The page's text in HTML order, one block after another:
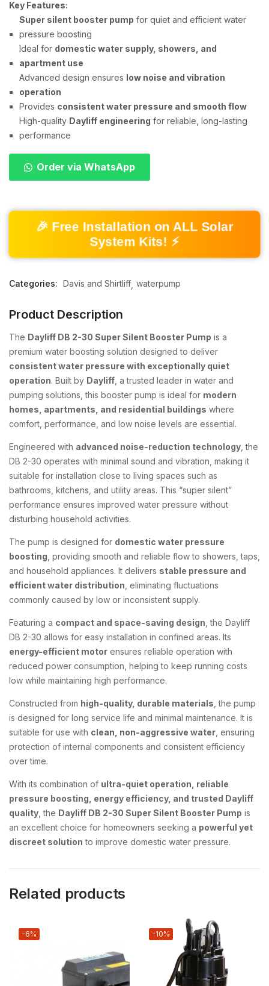
Key Features:
Super silent booster pump for quiet and efficient water
pressure boosting
Ideal for domestic water supply, showers, and
apartment use
Advanced design ensures low noise and vibration
operation
Provides consistent water pressure and smooth flow
High-quality Dayliff engineering for reliable, long-lasting
performance
Order via WhatsApp
🎉 Free Installation on ALL Solar
System Kits! ⚡
Categories: Davis and Shirtliff waterpump
Product Description
The Dayliff DB 2-30 Super Silent Booster Pump is a
premium water boosting solution designed to deliver
consistent water pressure with exceptionally quiet
operation. Built by Dayliff, a trusted leader in water and
pumping solutions, this booster pump is ideal for modern
homes, apartments, and residential buildings where
comfort, performance, and low noise levels are essential.
Engineered with advanced noise-reduction technology, the
DB 2-30 operates with minimal sound and vibration, making it
suitable for installation close to living spaces such as
bathrooms, kitchens, and utility areas. This “super silent”
performance ensures improved water pressure without
disturbing household activities.
The pump is designed for domestic water pressure
boosting, providing smooth and reliable flow to showers, taps,
and household appliances. It delivers stable pressure and
efficient water distribution, eliminating fluctuations
commonly caused by low or inconsistent supply.
Featuring a compact and space-saving design, the Dayliff
DB 2-30 allows for easy installation in confined areas. Its
energy-efficient motor ensures reliable operation with
reduced power consumption, helping to keep running costs
low while maintaining high performance.
Constructed from high-quality, durable materials, the pump
is designed for long service life and minimal maintenance. It is
suitable for use with clean, non-aggressive water, ensuring
protection of internal components and consistent efficiency
over time.
With its combination of ultra-quiet operation, reliable
pressure boosting, energy efficiency, and trusted Dayliff
quality, the Dayliff DB 2-30 Super Silent Booster Pump is
an excellent choice for homeowners seeking a powerful yet
discreet solution to improve domestic water pressure.
Related products
-6% -10%